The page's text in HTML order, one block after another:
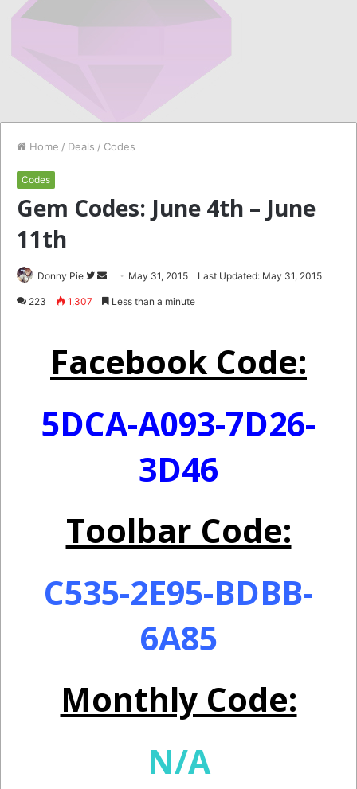
Home / Deals / Codes
Codes
Gem Codes: June 4th – June
11th
Donny Pie
Follow
on
Send
an
May 31, 2015 Last Updated: May 31, 2015
223 1,307 Less than a minute
Facebook Code:
5DCA-A093-7D26-
3D46
Toolbar Code:
C535-2E95-BDBB-
6A85
Monthly Code:
N/A